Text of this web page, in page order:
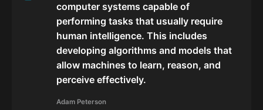
computer systems capable of
performing tasks that usually require
human intelligence. This includes
developing algorithms and models that
allow machines to learn, reason, and
perceive effectively.
Adam Peterson